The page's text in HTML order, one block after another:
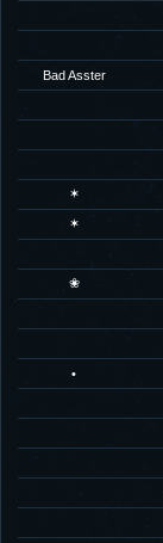
Bad Asster
✶
✶
❀
•